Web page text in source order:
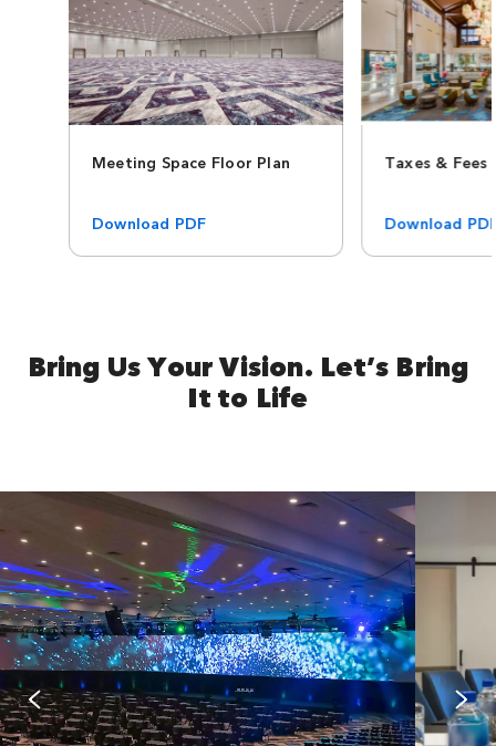
Meeting Space Floor Plan
Download PDF
Taxes & Fees
Download
Bring Us Your Vision. Let’s Bring
It to Life